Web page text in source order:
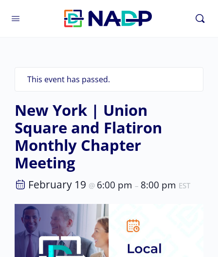
This event has passed.
New York | Union
Square and Flatiron
Monthly Chapter
Meeting
February 19 @ 6:00 pm – 8:00 pm EST